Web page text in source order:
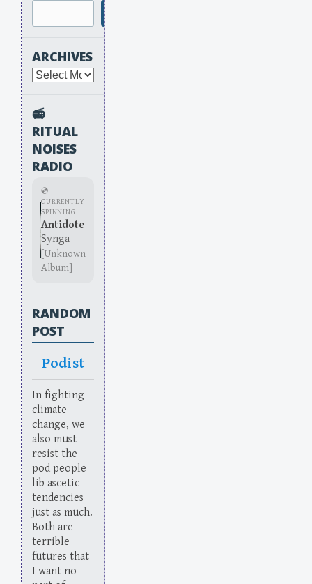
ARCHIVES
Archives
📻
RITUAL
NOISES
RADIO
💿
CURRENTLY
SPINNING
Antidote
Synga
[Unknown
Album]
RANDOM
POST
Podist
In fighting
climate
change, we
also must
resist the
pod people
lib ascetic
tendencies
just as much.
Both are
terrible
futures that
I want no